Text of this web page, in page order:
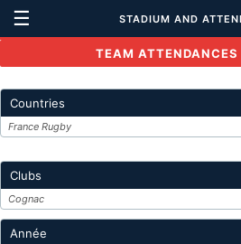
☰ STADIUM AND
TEAM
Countries
France Rugby
Clubs
Cognac
Année